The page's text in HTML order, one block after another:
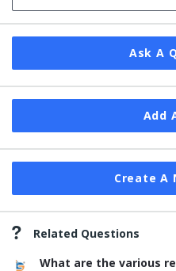
Ask A
Add
Create A
Related Questions
What are the various